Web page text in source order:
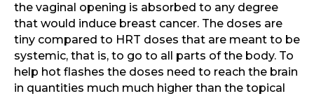
the vaginal opening is absorbed to any degree
that would induce breast cancer. The doses are
tiny compared to HRT doses that are meant to be
systemic, that is, to go to all parts of the body. To
help hot flashes the doses need to reach the brain
in quantities much much higher than the topical